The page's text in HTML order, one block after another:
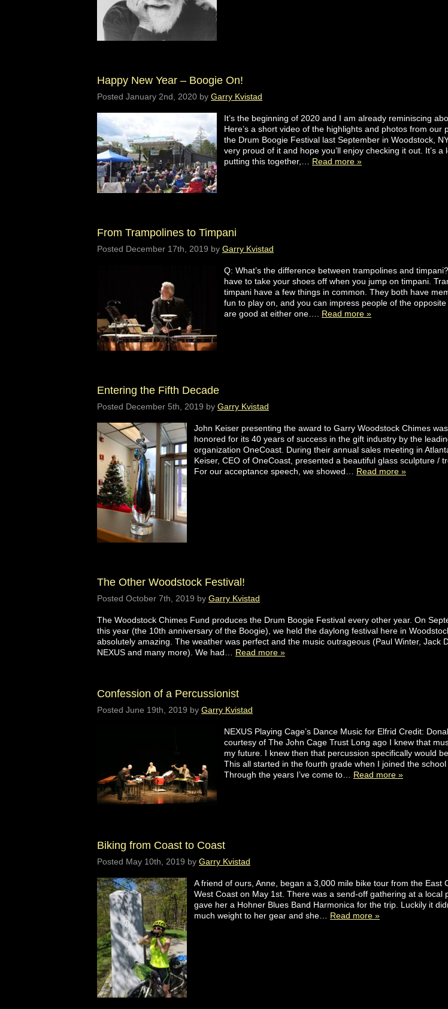
Happy New Year – Boogie On!
Posted January 2nd, 2020 by Garry Kvistad
It’s the beginning of 2020 and I am already reminiscing
Here’s a short video of the highlights and photos from our
the Drum Boogie Festival last September in Woodstock,
very proud of it and hope you’ll enjoy checking it out. It’s a
putting this together,… Read more »
From Trampolines to Timpani
Posted December 17th, 2019 by Garry Kvistad
Q: What’s the difference between trampolines and
have to take your shoes off when you jump on timpani.
timpani have a few things in common. They both have
fun to play on, and you can impress people of the opposite
are good at either one…. Read more »
Entering the Fifth Decade
Posted December 5th, 2019 by Garry Kvistad
John Keiser presenting the award to Garry Woodstock Chimes
honored for its 40 years of success in the gift industry by the
organization OneCoast. During their annual sales meeting in
Keiser, CEO of OneCoast, presented a beautiful glass sculpture /
For our acceptance speech, we showed… Read more »
The Other Woodstock Festival!
Posted October 7th, 2019 by Garry Kvistad
The Woodstock Chimes Fund produces the Drum Boogie Festival every other year. On
this year (the 10th anniversary of the Boogie), we held the daylong festival here in
absolutely amazing. The weather was perfect and the music outrageous (Paul Winter, Jack
NEXUS and many more). We had… Read more »
Confession of a Percussionist
Posted June 19th, 2019 by Garry Kvistad
NEXUS Playing Cage’s Dance Music for Elfrid Credit:
courtesy of The John Cage Trust Long ago I knew that
my future. I knew then that percussion specifically would
This all started in the fourth grade when I joined the school
Through the years I’ve come to… Read more »
Biking from Coast to Coast
Posted May 10th, 2019 by Garry Kvistad
A friend of ours, Anne, began a 3,000 mile bike tour from the East
West Coast on May 1st. There was a send-off gathering at a local
gave her a Hohner Blues Band Harmonica for the trip. Luckily it
much weight to her gear and she… Read more »